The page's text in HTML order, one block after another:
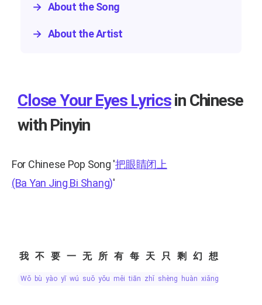
→ About the Song
→ About the Artist
Close Your Eyes Lyricsin Chinese
with Pinyin
For Chinese Pop Song '把眼睛闭上
(Ba Yan Jing Bi Shang)'
我不要一无所有每天只剩幻想
wǒ bù yào yī wú suǒ yǒu měi tiān zhǐ shèng huàn xiǎng